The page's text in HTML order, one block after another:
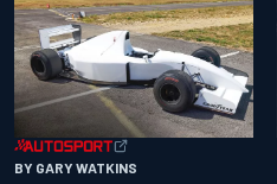
BY GARY WATKINS